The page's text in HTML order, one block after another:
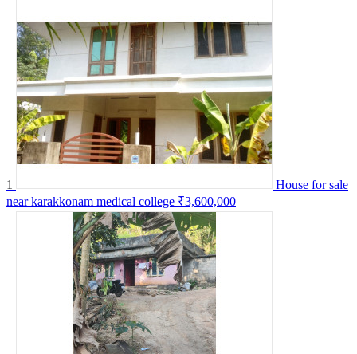
1
House for sale
near karakkonam medical college ₹3,600,000